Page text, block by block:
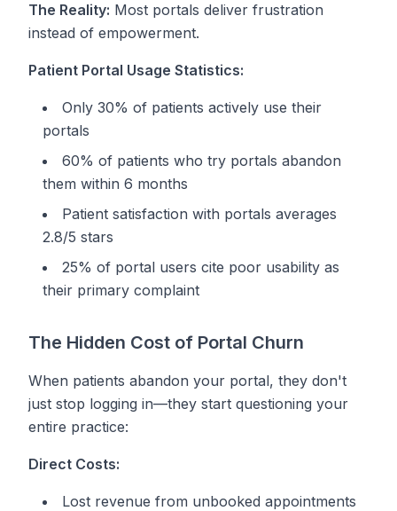
The Reality: Most portals deliver frustration
instead of empowerment.
Patient Portal Usage Statistics:
Only 30% of patients actively use their
portals
60% of patients who try portals abandon
them within 6 months
Patient satisfaction with portals averages
2.8/5 stars
25% of portal users cite poor usability as
their primary complaint
The Hidden Cost of Portal Churn
When patients abandon your portal, they don't
just stop logging in—they start questioning your
entire practice:
Direct Costs:
Lost revenue from unbooked appointments